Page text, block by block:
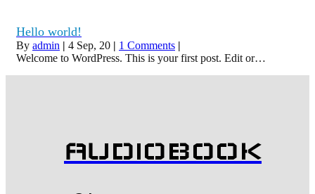
Hello world!
By admin | 4 Sep, 20 | 1 Comments |
Welcome to WordPress. This is your first post. Edit or…
AUDIOBOOK